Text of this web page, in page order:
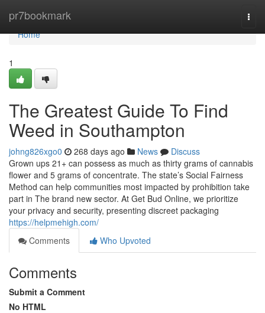
pr7bookmark
Home
Home
1
The Greatest Guide To Find
Weed in Southampton
johng826xgo0 268 days ago News
Discuss
Grown ups 21+ can possess as much as thirty grams of cannabis
flower and 5 grams of concentrate. The state’s Social Fairness
Method can help communities most impacted by prohibition take
part in The brand new sector. At Get Bud Online, we prioritize
your privacy and security, presenting discreet packaging
https://helpmehigh.com/
Comments
Who Upvoted
Comments
Submit a Comment
No HTML